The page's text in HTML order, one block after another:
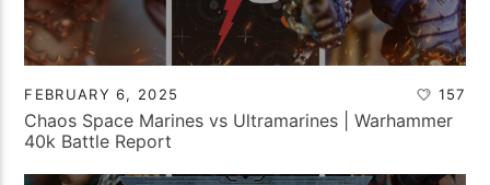
FEBRUARY 6, 2025 157
Chaos Space Marines vs Ultramarines | Warhammer
40k Battle Report